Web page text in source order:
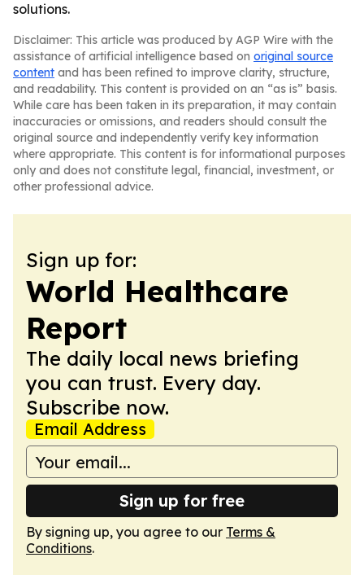
solutions.
Disclaimer: This article was produced by AGP Wire with the
assistance of artificial intelligence based on original source
content and has been refined to improve clarity, structure,
and readability. This content is provided on an “as is” basis.
While care has been taken in its preparation, it may contain
inaccuracies or omissions, and readers should consult the
original source and independently verify key information
where appropriate. This content is for informational purposes
only and does not constitute legal, financial, investment, or
other professional advice.
Sign up for:
World Healthcare
Report
The daily local news briefing
you can trust. Every day.
Subscribe now.
Email Address
Sign up for free
By signing up, you agree to our Terms &
Conditions.